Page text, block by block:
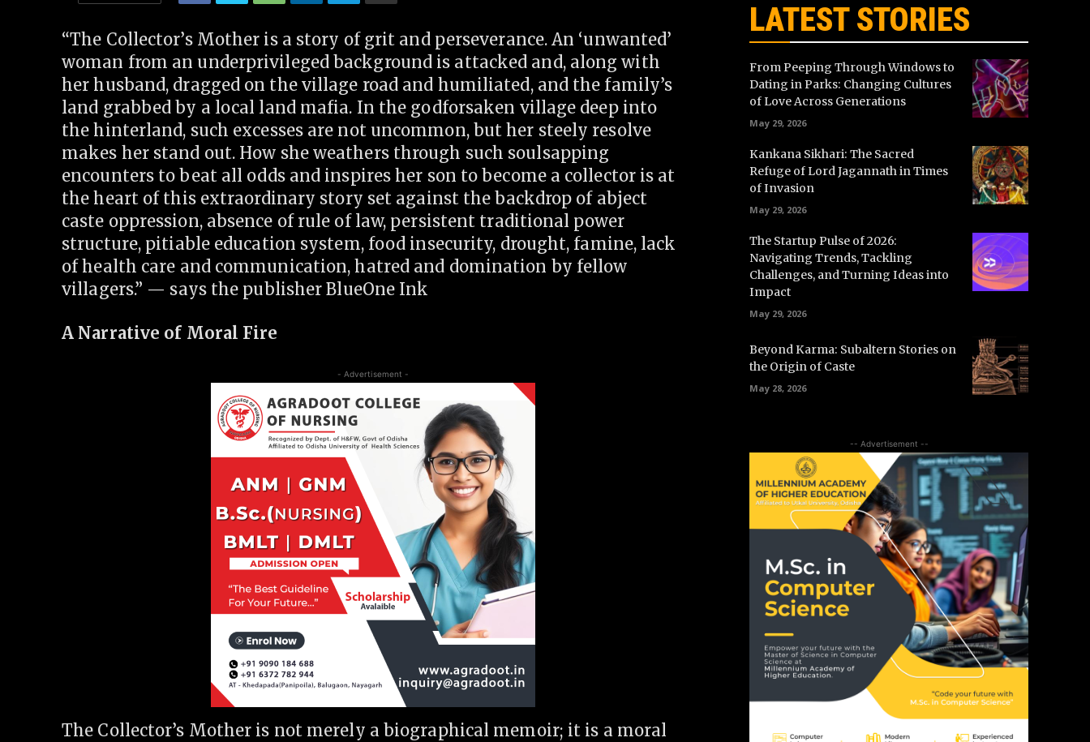
“The Collector’s Mother is a story of grit and perseverance. An ‘unwanted’
woman from an underprivileged background is attacked and, along with
her husband, dragged on the village road and humiliated, and the family’s
land grabbed by a local land mafia. In the godforsaken village deep into
the hinterland, such excesses are not uncommon, but her steely resolve
makes her stand out. How she weathers through such soulsapping
encounters to beat all odds and inspires her son to become a collector is at
the heart of this extraordinary story set against the backdrop of abject
caste oppression, absence of rule of law, persistent traditional power
structure, pitiable education system, food insecurity, drought, famine, lack
of health care and communication, hatred and domination by fellow
villagers.” — says the publisher BlueOne Ink
A Narrative of Moral Fire
- Advertisement -
The Collector’s Mother is not merely a biographical memoir; it is a moral
LATEST STORIES
From Peeping Through Windows to
Dating in Parks: Changing Cultures
of Love Across Generations
May 29, 2026
Kankana Sikhari: The Sacred
Refuge of Lord Jagannath in Times
of Invasion
May 29, 2026
The Startup Pulse of 2026:
Navigating Trends, Tackling
Challenges, and Turning Ideas into
Impact
May 29, 2026
Beyond Karma: Subaltern Stories on
the Origin of Caste
May 28, 2026
-- Advertisement --